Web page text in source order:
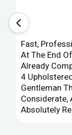
Fast,
At The End
Already
4
Gentleman
Considerate,
Absolutely